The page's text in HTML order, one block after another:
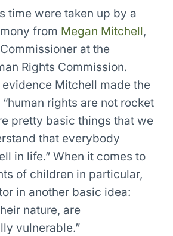
time were taken up by a
from Megan Mitchell,
at the
Rights Commission.
evidence Mitchell made the
rights are not rocket
pretty basic things that we
that everybody
in life.” When it comes to
of children in particular,
in another basic idea:
nature, are
vulnerable.”